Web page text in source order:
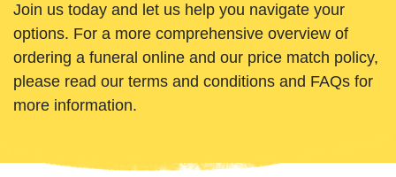
Join us today and let us help you navigate your
options. For a more comprehensive overview of
ordering a funeral online and our price match policy,
please read our terms and conditions and FAQs for
more information.